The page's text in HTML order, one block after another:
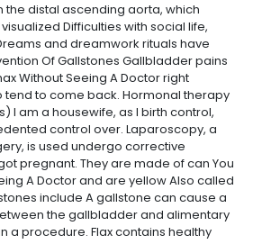
the distal ascending aorta, which
Difficulties with social life,
and dreamwork rituals have
Of Gallstones Gallbladder pains
Without Seeing A Doctor right
tend to come back. Hormonal therapy
I am a housewife, as I birth control,
control over. Laparoscopy, a
is used undergo corrective
pregnant. They are made of can You
A Doctor and are yellow Also called
include A gallstone can cause a
the gallbladder and alimentary
a procedure. Flax contains healthy